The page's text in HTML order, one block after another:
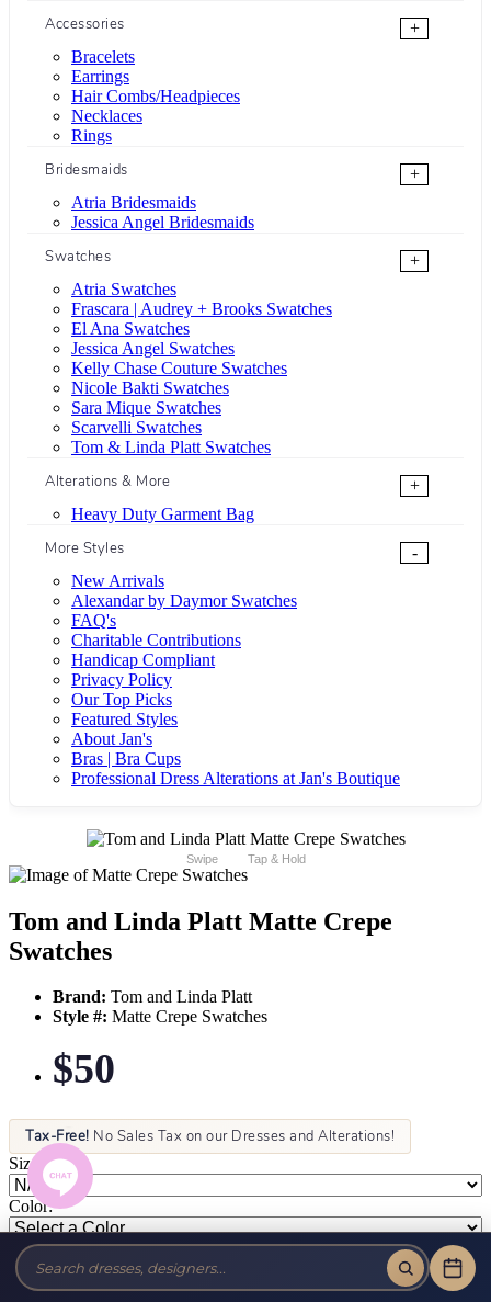
Accessories
+
Bracelets
Earrings
Hair Combs/Headpieces
Necklaces
Rings
Bridesmaids
+
Atria Bridesmaids
Jessica Angel Bridesmaids
Swatches
+
Atria Swatches
Frascara | Audrey + Brooks Swatches
El Ana Swatches
Jessica Angel Swatches
Kelly Chase Couture Swatches
Nicole Bakti Swatches
Sara Mique Swatches
Scarvelli Swatches
Tom & Linda Platt Swatches
Alterations & More
+
Heavy Duty Garment Bag
More Styles
-
New Arrivals
Alexandar by Daymor Swatches
FAQ's
Charitable Contributions
Handicap Compliant
Privacy Policy
Our Top Picks
Featured Styles
About Jan's
Bras | Bra Cups
Professional Dress Alterations at Jan's Boutique
Swipe Tap & Hold
Tom and Linda Platt Matte Crepe
Swatches
Brand: Tom and Linda Platt
Style #: Matte Crepe Swatches
$50
Tax-Free! No Sales Tax on our Dresses and Alterations!
Size:
Color: